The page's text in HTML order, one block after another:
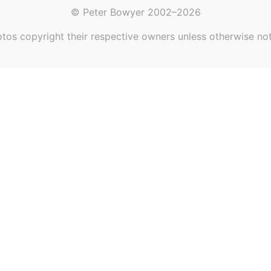
© Peter Bowyer 2002–2026
copyright their respective owners unless otherwise